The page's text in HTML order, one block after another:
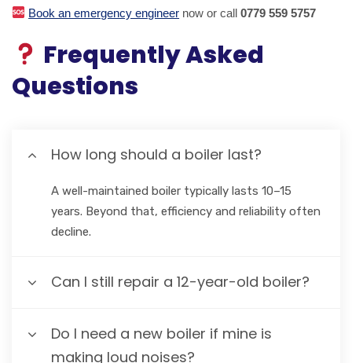
Book an emergency engineer now or call0779 559 5757
Frequently Asked
Questions
How long should a boiler last?
A well-maintained boiler typically lasts 10–15
years. Beyond that, efficiency and reliability often
decline.
Can I still repair a 12-year-old boiler?
Do I need a new boiler if mine is
making loud noises?